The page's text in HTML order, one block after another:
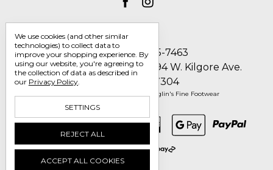
Call us 1-800-705-7463
Englin's Fine Footwear 5794 W. Kilgore Ave.
Muncie, IN 47304
© 2026 Englin's Fine Footwear
We use cookies (and other similar
technologies) to collect data to
improve your shopping experience. By
using our website, you're agreeing to
the collection of data as described in
our Privacy Policy.
SETTINGS
REJECT ALL
ACCEPT ALL COOKIES